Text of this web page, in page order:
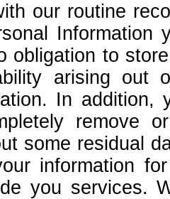
our routine
Information
obligation to
arising out
In
remove
some residual
information
you services.